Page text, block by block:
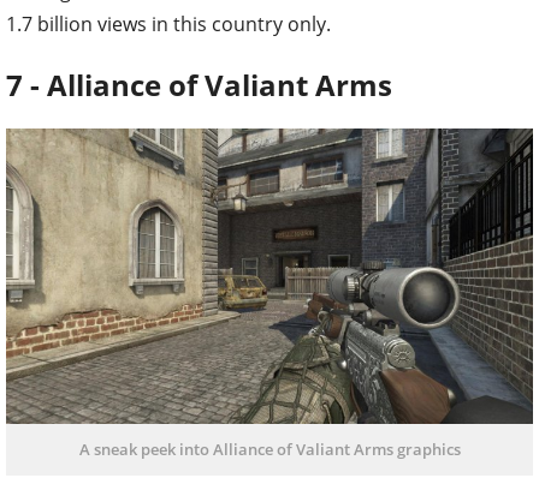
1.7 billion views in this country only.
7 - Alliance of Valiant Arms
A sneak peek into Alliance of Valiant Arms graphics